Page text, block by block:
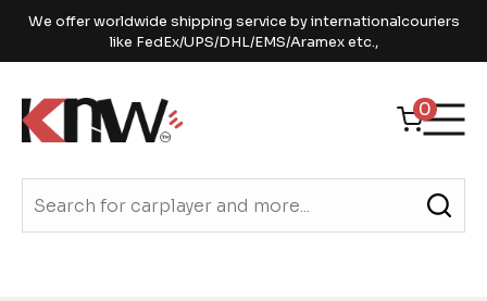
We offer worldwide shipping service by internationalcouriers
like FedEx/UPS/DHL/EMS/Aramex etc.,
0